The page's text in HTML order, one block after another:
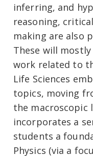
inferring, and
reasoning,
making are also
These will
work related to
Life Sciences
topics, moving
the macroscopic
incorporates a
students a
Physics (via a